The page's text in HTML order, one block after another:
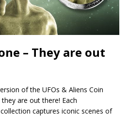
– They are out
of the UFOs & Aliens Coin
are out there! Each
captures iconic scenes of